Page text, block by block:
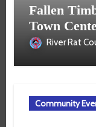
Fallen
Town
River Rat
Community